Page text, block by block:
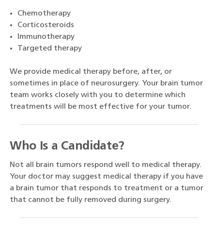
Chemotherapy
Corticosteroids
Immunotherapy
Targeted therapy
We provide medical therapy before, after, or
sometimes in place of neurosurgery. Your brain tumor
team works closely with you to determine which
treatments will be most effective for your tumor.
Who Is a Candidate?
Not all brain tumors respond well to medical therapy.
Your doctor may suggest medical therapy if you have
a brain tumor that responds to treatment or a tumor
that cannot be fully removed during surgery.